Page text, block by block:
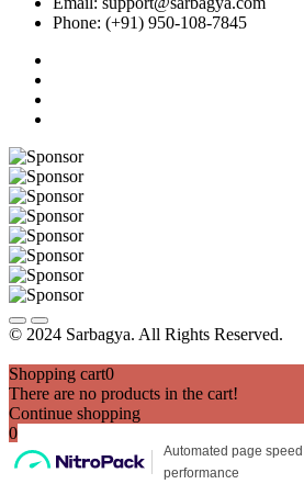
Phone: (+91) 950-108-7845
© 2024 Sarbagya. All Rights Reserved.
Shopping cart0
There are no products in the cart!
Continue shopping
0